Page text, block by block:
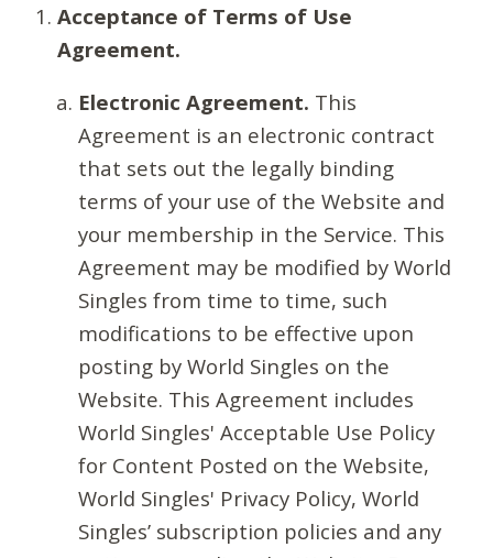
Acceptance of Terms of Use
Agreement.
Electronic Agreement. This
Agreement is an electronic contract
that sets out the legally binding
terms of your use of the Website and
your membership in the Service. This
Agreement may be modified by World
Singles from time to time, such
modifications to be effective upon
posting by World Singles on the
Website. This Agreement includes
World Singles' Acceptable Use Policy
for Content Posted on the Website,
World Singles' Privacy Policy, World
Singles’ subscription policies and any